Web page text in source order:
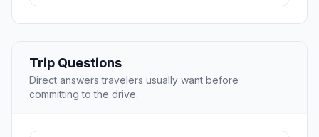
Trip Questions
Direct answers travelers usually want before
committing to the drive.